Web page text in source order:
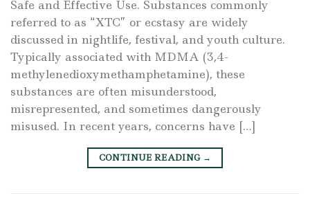
Safe and Effective Use. Substances commonly
referred to as “XTC” or ecstasy are widely
discussed in nightlife, festival, and youth culture.
Typically associated with MDMA (3,4-
methylenedioxymethamphetamine), these
substances are often misunderstood,
misrepresented, and sometimes dangerously
misused. In recent years, concerns have […]
CONTINUE READING →